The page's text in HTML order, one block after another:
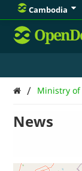
Cambodia
/ Ministry of
News